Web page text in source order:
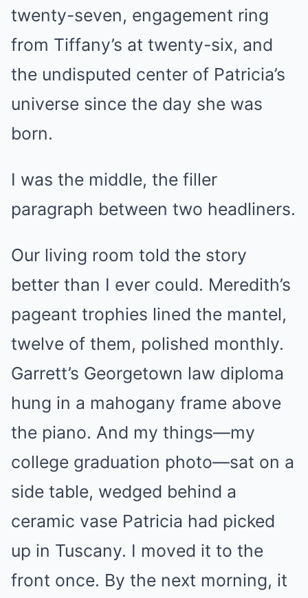
twenty-seven, engagement ring
from Tiffany’s at twenty-six, and
the undisputed center of Patricia’s
universe since the day she was
born.
I was the middle, the filler
paragraph between two headliners.
Our living room told the story
better than I ever could. Meredith’s
pageant trophies lined the mantel,
twelve of them, polished monthly.
Garrett’s Georgetown law diploma
hung in a mahogany frame above
the piano. And my things—my
college graduation photo—sat on a
side table, wedged behind a
ceramic vase Patricia had picked
up in Tuscany. I moved it to the
front once. By the next morning, it